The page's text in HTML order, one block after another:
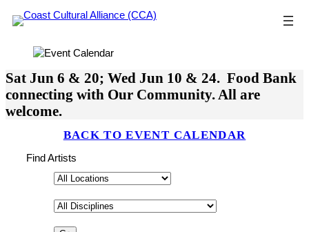
Skip
to
Sat Jun 6 & 20; Wed Jun 10 & 24. Food Bank
connecting with Our Community. All are
welcome.
BACK TO EVENT CALENDAR
Find Artists